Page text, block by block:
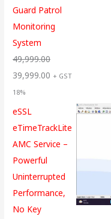
Guard Patrol
Monitoring
System
49,999.00
39,999.00 + GST
18%
eSSL
eTimeTrackLite
AMC Service –
Powerful
Uninterrupted
Performance,
No Key